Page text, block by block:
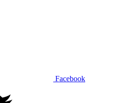
Facebook